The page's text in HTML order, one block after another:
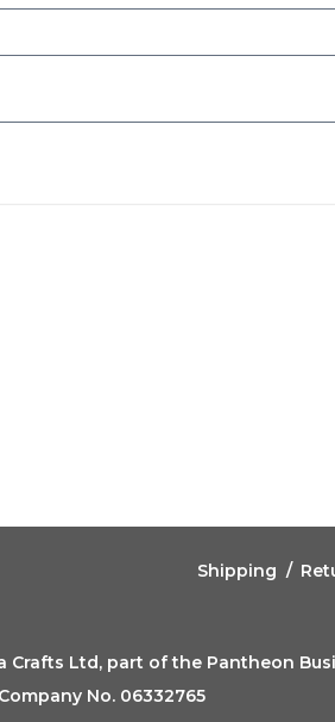
Shipping
Ltd, part of the Pantheon
No. 06332765